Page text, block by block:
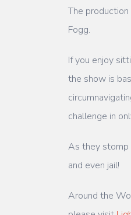
The
Fogg.
If you enjoy
the show is
challenge in
As they stomp
and even jail!
Around the